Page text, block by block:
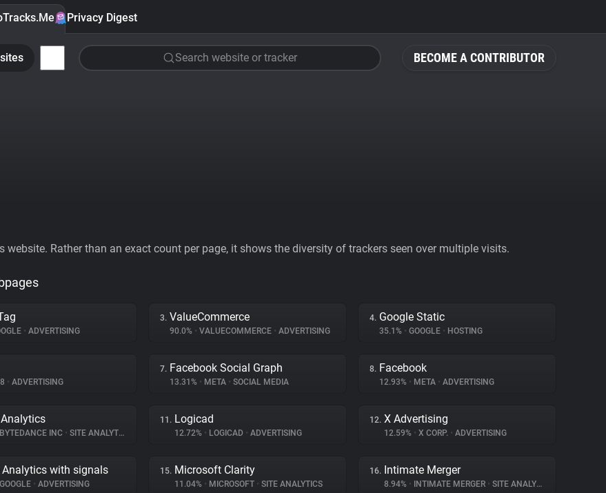
BECOME A CONTRIBUTOR
Privacy Digest
Search website or tracker
Rather than an exact count per page, it shows the diversity of trackers seen over multiple visits.
• ADVERTISING
3. ValueCommerce
90.0% • VALUECOMMERCE • ADVERTISING
4. Google Static
35.1% • GOOGLE • HOSTING
• ADVERTISING
7. Facebook Social Graph
13.31% • META • SOCIAL MEDIA
8. Facebook
12.93% • META • ADVERTISING
BYTEDANCE INC • SITE ANALYTICS
11. Logicad
12.72% • LOGICAD • ADVERTISING
12. X Advertising
12.59% • X CORP. • ADVERTISING
Analytics with signals
GOOGLE • ADVERTISING
15. Microsoft Clarity
11.04% • MICROSOFT • SITE ANALYTICS
16. Intimate Merger
8.94% • INTIMATE MERGER • SITE ANALYTICS